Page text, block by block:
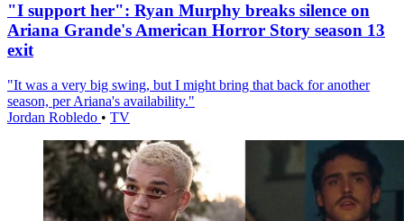
"I support her": Ryan Murphy breaks silence on
Ariana Grande's American Horror Story season 13
exit
"It was a very big swing, but I might bring that back for another
season, per Ariana's availability."
Jordan Robledo • TV